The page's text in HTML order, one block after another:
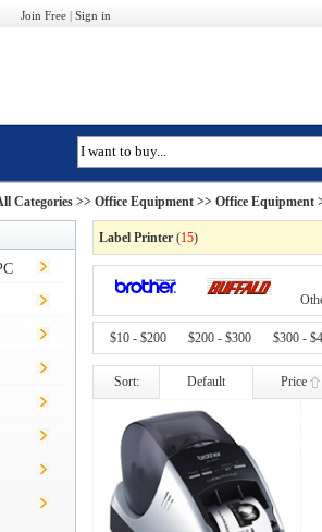
Join Free | Sign in
Categories >> Office Equipment >> Office Equipment
Label Printer (15)
$10 - $200 $200 - $300 $300 -
Sort: Default Price